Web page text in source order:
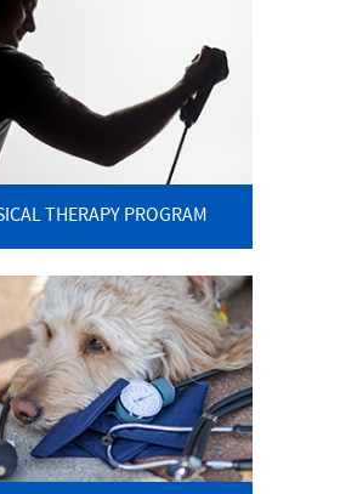
THERAPY PROGRAM